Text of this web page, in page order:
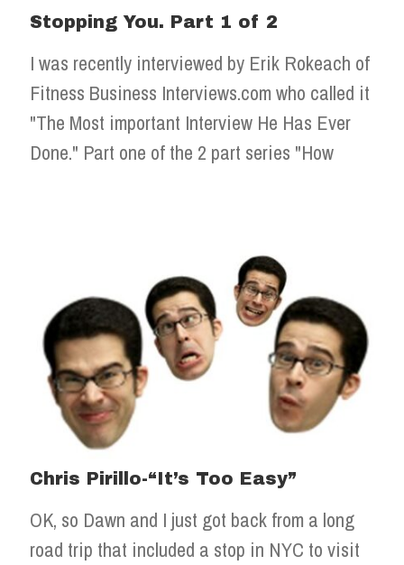
Stopping You. Part 1 of 2
I was recently interviewed by Erik Rokeach of
Fitness Business Interviews.com who called it
"The Most important Interview He Has Ever
Done." Part one of the 2 part series "How
Chris Pirillo-“It’s Too Easy”
OK, so Dawn and I just got back from a long
road trip that included a stop in NYC to visit